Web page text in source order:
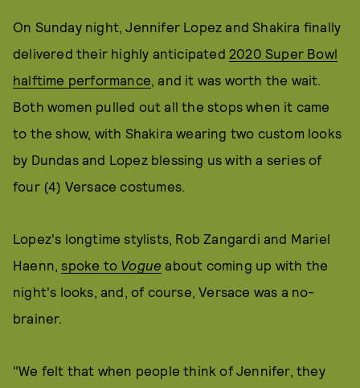
On Sunday night, Jennifer Lopez and Shakira finally
delivered their highly anticipated 2020 Super Bowl
halftime performance, and it was worth the wait.
Both women pulled out all the stops when it came
to the show, with Shakira wearing two custom looks
by Dundas and Lopez blessing us with a series of
four (4) Versace costumes.
Lopez's longtime stylists, Rob Zangardi and Mariel
Haenn,spoke to Vogue about coming up with the
night's looks, and, of course, Versace was a no-
brainer.
"We felt that when people think of Jennifer, they